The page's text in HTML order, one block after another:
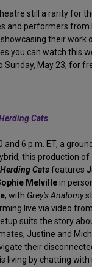
still a rarity for
and performers from
their work
you can watch this
Sunday, May 23, for
Cats
and 6 p.m. ET, a
this production of
Herding Catsfeatures
Melvillein
, with Grey’s Anatomy
live via video
suits the story
Justine and
their
living by chatting